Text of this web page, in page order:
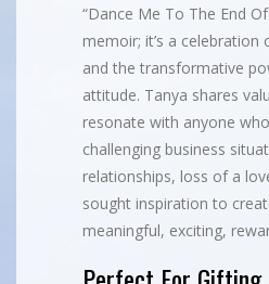
“Dance Me To The End
memoir; it’s a celebration
and the transformative
attitude. Tanya shares
resonate with anyone
challenging business
relationships, loss of a
sought inspiration to
meaningful, exciting,